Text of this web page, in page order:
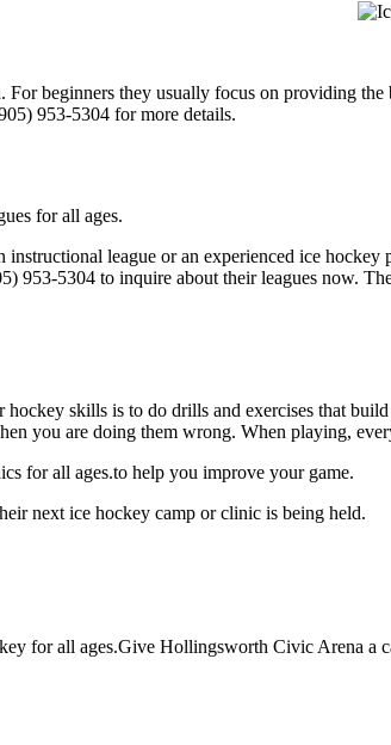
beginners they usually focus on providing
953-5304 for more details.
for all ages.
league or an experienced ice
953-5304 to inquire about their leagues now.
skills is to do drills and exercises that
you are doing them wrong. When playing,
for all ages.to help you improve your game.
next ice hockey camp or clinic is being held.
for all ages.Give Hollingsworth Civic Arena a